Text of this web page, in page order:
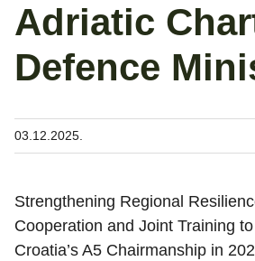
Adriatic
Defence
03.12.2025.
Strengthening Regional
Cooperation and Joint Training
Croatia’s A5 Chairmanship in